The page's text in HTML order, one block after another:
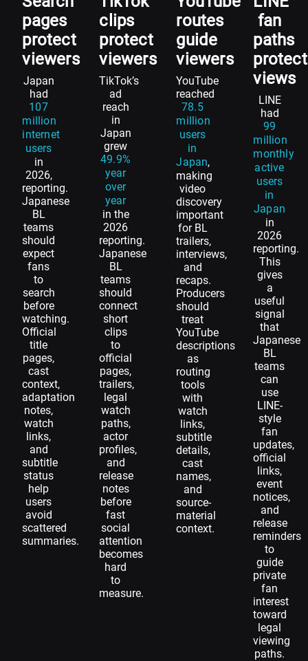
pages
protect
viewers
Japan
had
107
million
internet
users
in
2026,
reporting.
Japanese
BL
teams
should
expect
fans
to
search
before
watching.
Official
title
pages,
cast
context,
adaptation
notes,
watch
links,
and
subtitle
status
help
users
avoid
scattered
summaries.
clips
protect
viewers
TikTok’s
ad
reach
in
Japan
grew
49.9%
year
over
year
in the
2026
reporting.
Japanese
BL
teams
should
connect
short
clips
to
official
pages,
trailers,
legal
watch
paths,
actor
profiles,
and
release
notes
before
fast
social
attention
becomes
hard
to
measure.
routes
guide
viewers
YouTube
reached
78.5
million
users
in
Japan,
making
video
discovery
important
for BL
trailers,
interviews,
and
recaps.
Producers
should
treat
YouTube
descriptions
as
routing
tools
with
watch
links,
subtitle
details,
cast
names,
and
source-
material
context.
fan
paths
protect
views
LINE
had
99
million
monthly
active
users
in
Japan
in
2026
reporting.
This
gives
a
useful
signal
that
Japanese
BL
teams
can
use
LINE-
style
fan
updates,
official
links,
event
notices,
and
release
reminders
to
guide
private
fan
interest
toward
legal
viewing
paths.